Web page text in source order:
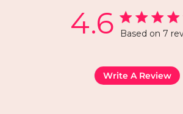
4.6 Based on 7
Write A Review